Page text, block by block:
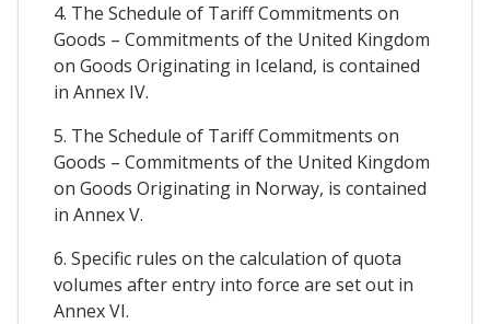
4. The Schedule of Tariff Commitments on
Goods – Commitments of the United Kingdom
on Goods Originating in Iceland, is contained
in Annex IV.
5. The Schedule of Tariff Commitments on
Goods – Commitments of the United Kingdom
on Goods Originating in Norway, is contained
in Annex V.
6. Specific rules on the calculation of quota
volumes after entry into force are set out in
Annex VI.